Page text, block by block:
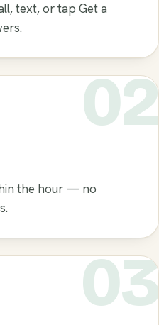
text, or tap Get a
02
the hour — no
03